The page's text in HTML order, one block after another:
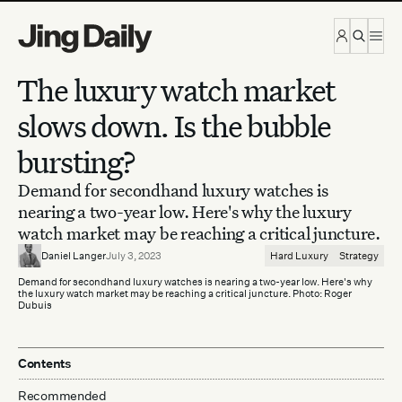
The luxury watch market
slows down. Is the bubble
bursting?
Demand for secondhand luxury watches is
nearing a two-year low. Here's why the luxury
watch market may be reaching a critical juncture.
Daniel LangerJuly 3, 2023 Hard Luxury Strategy
Demand for secondhand luxury watches is nearing a two-year low. Here's why
the luxury watch market may be reaching a critical juncture. Photo: Roger
Dubuis
Contents
Recommended